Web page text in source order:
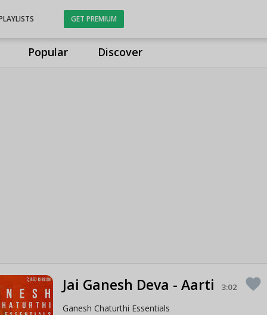
Popular Discover
GET PREMIUM
Jai Ganesh Deva - Aarti 3:02 favorite
Ganesh Chaturthi Essentials